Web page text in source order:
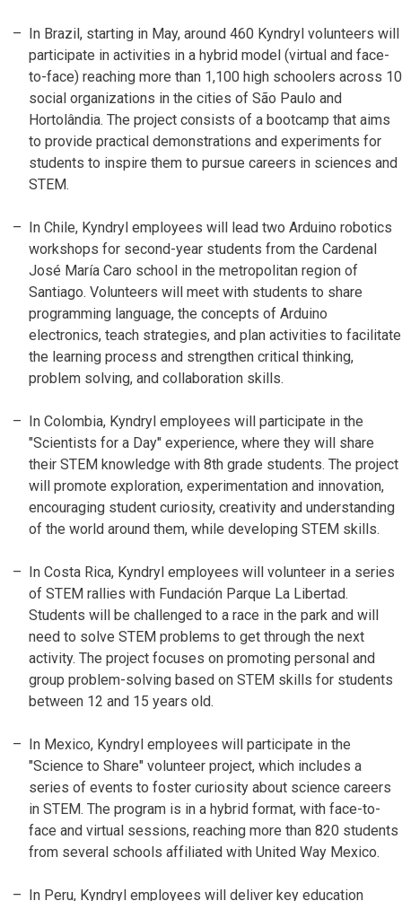
In Brazil, starting in May, around 460 Kyndryl volunteers will
participate in activities in a hybrid model (virtual and face-
to-face) reaching more than 1,100 high schoolers across 10
social organizations in the cities of São Paulo and
Hortolândia. The project consists of a bootcamp that aims
to provide practical demonstrations and experiments for
students to inspire them to pursue careers in sciences and
STEM.
In Chile, Kyndryl employees will lead two Arduino robotics
workshops for second-year students from the Cardenal
José María Caro school in the metropolitan region of
Santiago. Volunteers will meet with students to share
programming language, the concepts of Arduino
electronics, teach strategies, and plan activities to facilitate
the learning process and strengthen critical thinking,
problem solving, and collaboration skills.
In Colombia, Kyndryl employees will participate in the
"Scientists for a Day" experience, where they will share
their STEM knowledge with 8th grade students. The project
will promote exploration, experimentation and innovation,
encouraging student curiosity, creativity and understanding
of the world around them, while developing STEM skills.
In Costa Rica, Kyndryl employees will volunteer in a series
of STEM rallies with Fundación Parque La Libertad.
Students will be challenged to a race in the park and will
need to solve STEM problems to get through the next
activity. The project focuses on promoting personal and
group problem-solving based on STEM skills for students
between 12 and 15 years old.
In Mexico, Kyndryl employees will participate in the
"Science to Share" volunteer project, which includes a
series of events to foster curiosity about science careers
in STEM. The program is in a hybrid format, with face-to-
face and virtual sessions, reaching more than 820 students
from several schools affiliated with United Way Mexico.
In Peru, Kyndryl employees will deliver key education